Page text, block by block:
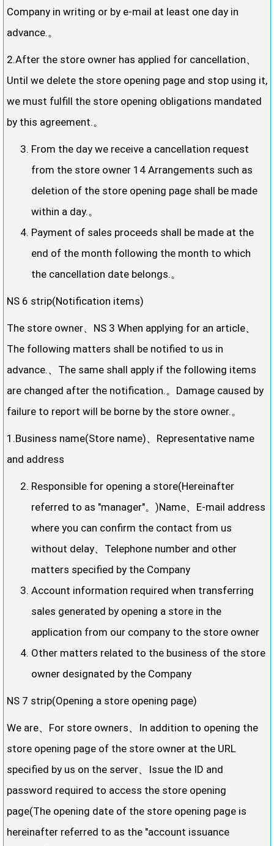
Company in writing or by e-mail at least one day in
advance.。
2.After the store owner has applied for cancellation、
Until we delete the store opening page and stop using it,
we must fulfill the store opening obligations mandated
by this agreement.。
From the day we receive a cancellation request
from the store owner 14 Arrangements such as
deletion of the store opening page shall be made
within a day.。
Payment of sales proceeds shall be made at the
end of the month following the month to which
the cancellation date belongs.。
NS 6 strip(Notification items)
The store owner、NS 3 When applying for an article、
The following matters shall be notified to us in
advance.、The same shall apply if the following items
are changed after the notification.。Damage caused by
failure to report will be borne by the store owner.。
1.Business name(Store name)、Representative name
and address
Responsible for opening a store(Hereinafter
referred to as "manager"。)Name、E-mail address
where you can confirm the contact from us
without delay、Telephone number and other
matters specified by the Company
Account information required when transferring
sales generated by opening a store in the
application from our company to the store owner
Other matters related to the business of the store
owner designated by the Company
NS 7 strip(Opening a store opening page)
We are、For store owners、In addition to opening the
store opening page of the store owner at the URL
specified by us on the server、Issue the ID and
password required to access the store opening
page(The opening date of the store opening page is
hereinafter referred to as the "account issuance